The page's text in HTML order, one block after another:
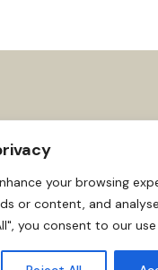
your browsing
or content, and
you consent to our
About usAffiliate